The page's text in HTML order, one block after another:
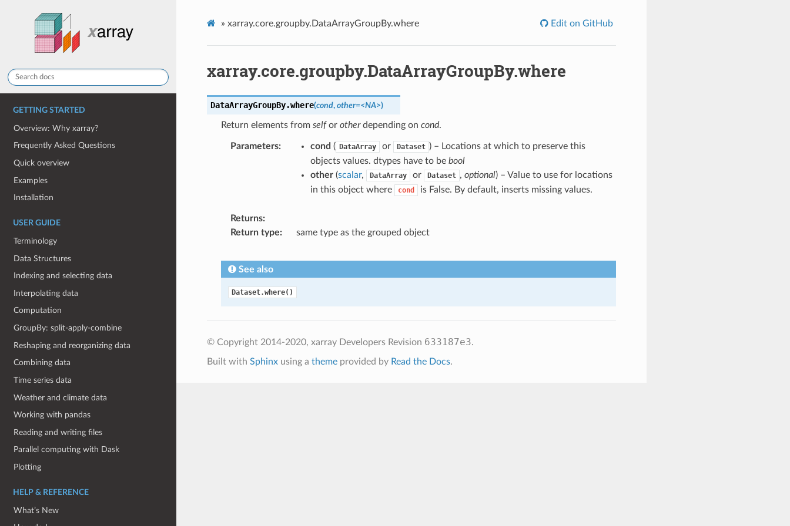
GETTING STARTED
Overview: Why xarray?
Frequently Asked Questions
Quick overview
Examples
Installation
USER GUIDE
Terminology
Data Structures
Indexing and selecting data
Interpolating data
Computation
GroupBy: split-apply-combine
Reshaping and reorganizing data
Combining data
Time series data
Weather and climate data
Working with pandas
Reading and writing files
Parallel computing with Dask
Plotting
HELP & REFERENCE
What’s New
» xarray.core.groupby.DataArrayGroupBy.where Edit on GitHub
xarray.core.groupby.DataArrayGroupBy.where
DataArrayGroupBy.where(cond, other=<NA>)
Return elements from selfor otherdepending on cond.
Parameters cond ( DataArray or Dataset ) – Locations at which to preserve this
objects values. dtypes have to be bool
other(scalar, DataArray or Dataset , optional) – Value to use for locations
in this object where
cond is False. By default, inserts missing values.
Returns
Return type
same type as the grouped object
See also
Dataset.where()
© Copyright 2014-2020, xarray Developers Revision 633187e3.
Built with Sphinxusing a themeprovided by Read the Docs.